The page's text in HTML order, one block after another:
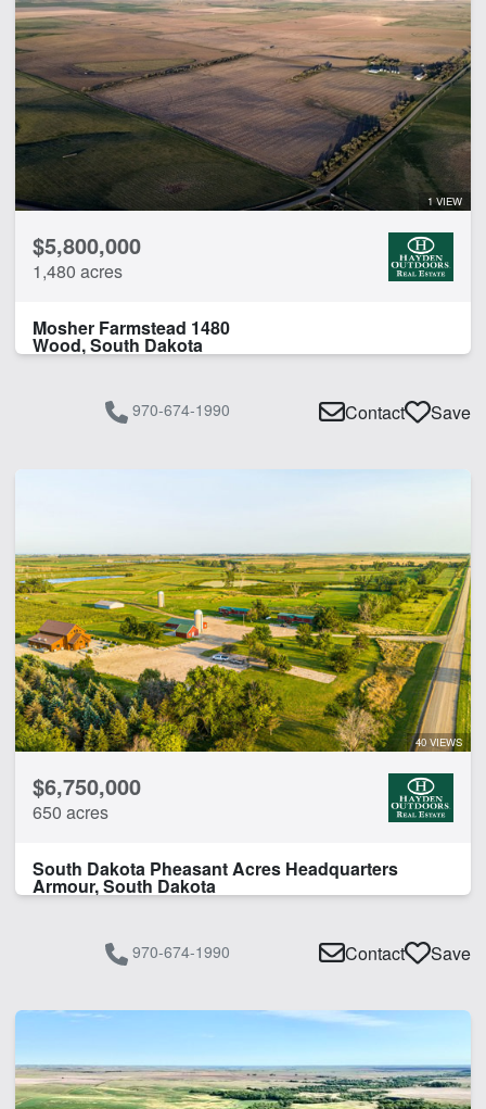
1 VIEW
$5,800,000
1,480 acres
Mosher Farmstead 1480
Wood, South Dakota
970-674-1990 Contact Save
40 VIEWS
$6,750,000
650 acres
South Dakota Pheasant Acres Headquarters
Armour, South Dakota
970-674-1990 Contact Save